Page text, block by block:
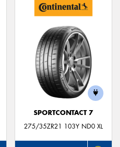
SPORTCONTACT 7
275/35ZR21 103Y ND0 XL